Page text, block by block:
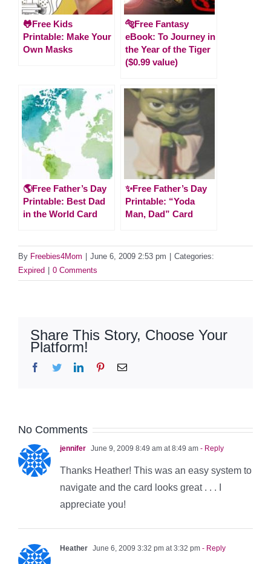
🐸Free Kids
Printable: Make Your
Own Masks
🐅Free Fantasy
eBook: To Journey in
the Year of the Tiger
($0.99 value)
🌎Free Father’s Day
Printable: Best Dad
in the World Card
✨Free Father’s Day
Printable: “Yoda
Man, Dad” Card
By Freebies4Mom June 6, 2009 2:53 pm
Categories:
Expired
0 Comments
Share This Story, Choose Your
Platform!
Facebook
TwitterLinkedInPinterestEmail
No Comments
jennifer June 9, 2009 8:49 am at 8:49 am - Reply
Thanks Heather! This was an easy system to
navigate and the card looks great . . . I
appreciate you!
Heather June 6, 2009 3:32 pm at 3:32 pm - Reply